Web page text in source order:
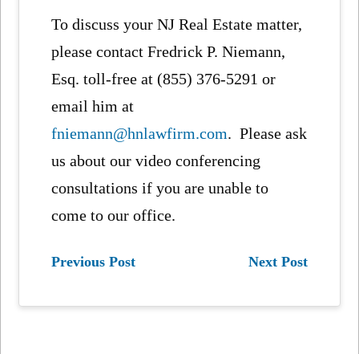
To discuss your NJ Real Estate matter,
please contact Fredrick P. Niemann,
Esq. toll-free at (855) 376-5291 or
email him at
fniemann@hnlawfirm.com. Please ask
us about our video conferencing
consultations if you are unable to
come to our office.
Previous Post Next Post